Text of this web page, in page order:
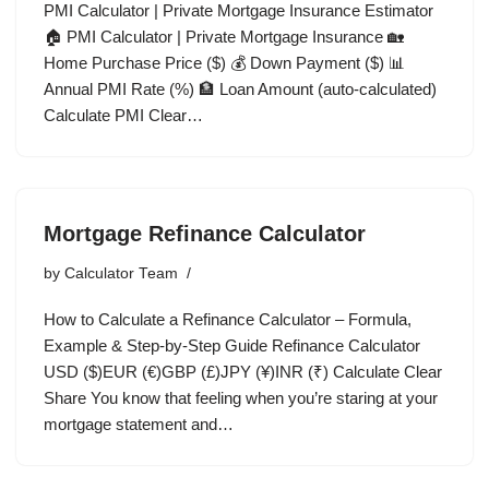
PMI Calculator | Private Mortgage Insurance Estimator
🏠 PMI Calculator | Private Mortgage Insurance 🏡
Home Purchase Price ($) 💰 Down Payment ($) 📊
Annual PMI Rate (%) 🏦 Loan Amount (auto-calculated)
Calculate PMI Clear…
Mortgage Refinance Calculator
by Calculator Team
How to Calculate a Refinance Calculator – Formula,
Example & Step-by-Step Guide Refinance Calculator
USD ($)EUR (€)GBP (£)JPY (¥)INR (₹) Calculate Clear
Share You know that feeling when you’re staring at your
mortgage statement and…